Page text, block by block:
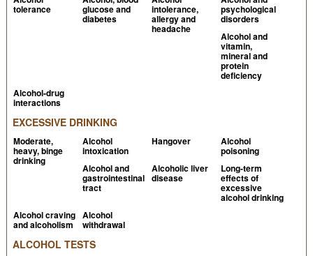
breath alcohol testing in asthmatics
PubMed
Gehring H et al, 1996, Measurement of expired
alcohol concentrations with a new electrochemical
sensor. A model investigation to determine
interference with volatile anesthetics and clinical
application
Watterson JH, 2009, Assessment of response of the
Intoxilyzer 8000C to volatiles of forensic relevance in
vitro, part I: acetone, isopropanol, and methanol
2012, Breath alcohol operator manualState of
Missouri Website
Jones AW, 1986,Drug-alcohol flush reaction and
breath acetaldehyde concentration: no interference
tolerance glucose and
diabetes
intolerance,
allergy and
headache
psychological
disorders
Alcohol and
vitamin,
mineral and
protein
deficiency
Alcohol-drug
interactions
EXCESSIVE DRINKING
Moderate,
heavy, binge
drinking
Alcohol
intoxication
Hangover Alcohol
poisoning
Alcohol and
gastrointestinal
tract
Alcoholic liver
disease
Long-term
effects of
excessive
alcohol drinking
Alcohol craving
and alcoholism
Alcohol
withdrawal
ALCOHOL TESTS